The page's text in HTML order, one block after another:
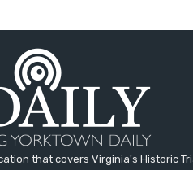
that covers Virginia's Historic